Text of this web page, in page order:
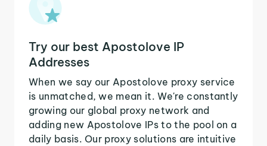
Try our best Apostolove IP
Addresses
When we say our Apostolove proxy service
is unmatched, we mean it. We're constantly
growing our global proxy network and
adding new Apostolove IPs to the pool on a
daily basis. Our proxy solutions are intuitive